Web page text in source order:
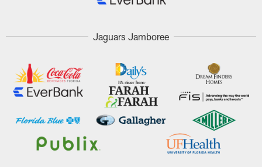
Jaguars Jamboree